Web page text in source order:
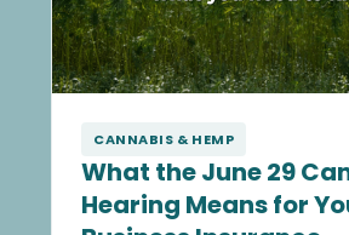
CANNABIS & HEMP
What the June 29
Hearing Means for